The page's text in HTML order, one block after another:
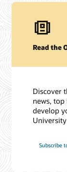
Read the
Discover
news,
develop
Subscribe